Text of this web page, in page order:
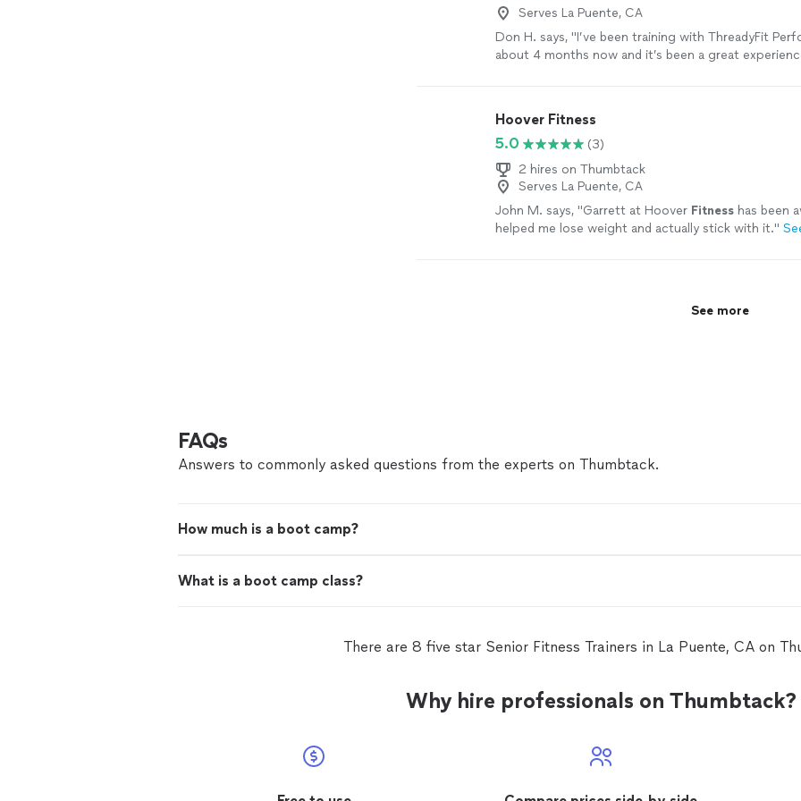
Serves La Puente, CA
Don H. says, "I’ve been training with ThreadyFit
about 4 months now and it’s been a great
overall, not just in the gym but day to day too. It’s
consistent, and effective. Definitely recommend if
for real structure and results."
Hoover Fitness
5.0
(3)
2 hires on Thumbtack
Serves La Puente, CA
John M. says, "Garrett at Hoover Fitness has been
helped me lose weight and actually stick with it."
See more
FAQs
Answers to commonly asked questions from the experts on Thumbtack.
How much is a boot camp?
What is a boot camp class?
There are 8 five star Senior Fitness Trainers in La Puente, CA on
Why hire professionals on Thumbtack?